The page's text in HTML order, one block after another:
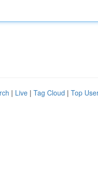
| Live | Tag Cloud | Top